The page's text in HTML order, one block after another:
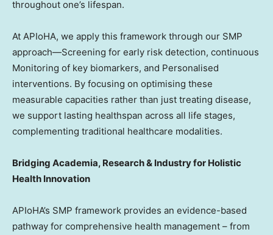
throughout one’s lifespan.
At APIoHA, we apply this framework through our SMP
approach—Screening for early risk detection, continuous
Monitoring of key biomarkers, and Personalised
interventions. By focusing on optimising these
measurable capacities rather than just treating disease,
we support lasting healthspan across all life stages,
complementing traditional healthcare modalities.
Bridging Academia, Research & Industry for Holistic
Health Innovation
APIoHA’s SMP framework provides an evidence-based
pathway for comprehensive health management – from